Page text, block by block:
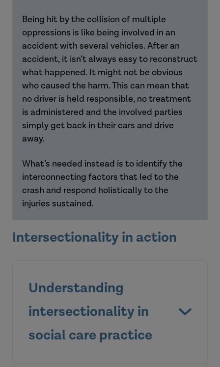
Being hit by the collision of multiple
oppressions is like being involved in an
accident with several vehicles. After an
accident, it isn’t always easy to reconstruct
what happened. It might not be obvious
who caused the harm. This can mean that
no driver is held responsible, no treatment
is administered and the involved parties
simply get back in their cars and drive
away.
What’s needed instead is to identify the
interconnecting factors that led to the
crash and respond holistically to the
injuries sustained.
Intersectionality in action
Understanding
intersectionality in
social care practice